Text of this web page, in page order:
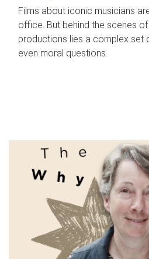
Films about iconic musicians
office. But behind the scenes
productions lies a complex set
even moral questions.